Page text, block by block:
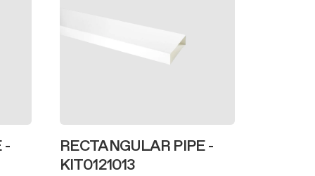
-
RECTANGULAR PIPE -
KIT0121013